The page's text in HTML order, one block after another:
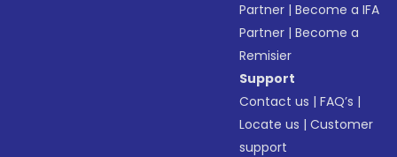
Partner |Become a IFA
Partner |Become a
Remisier
Support
Contact us |FAQ’s |
Locate us |Customer
support